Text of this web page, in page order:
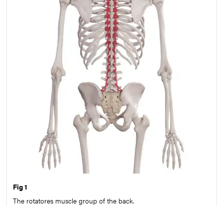
Fig 1
The rotatores muscle group of the back.